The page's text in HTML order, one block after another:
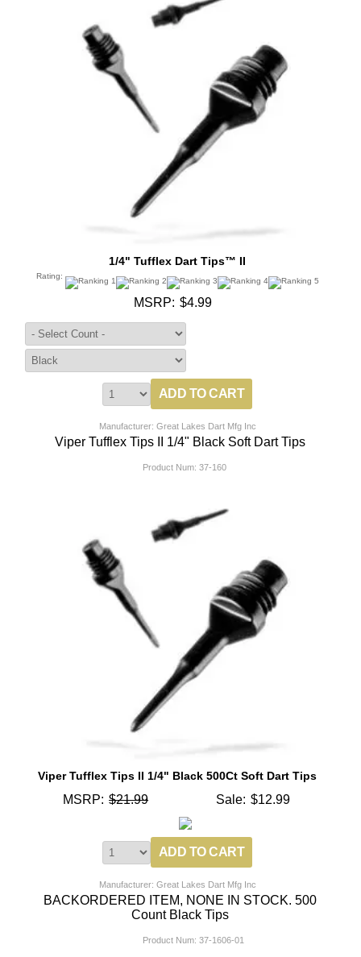
1/4" Tufflex Dart Tips™ II
Rating:
MSRP: $4.99
Manufacturer: Great Lakes Dart Mfg Inc
Viper Tufflex Tips II 1/4" Black Soft Dart Tips
Product Num: 37-160
Viper Tufflex Tips II 1/4" Black 500Ct Soft Dart Tips
MSRP: $21.99 Sale: $12.99
Manufacturer: Great Lakes Dart Mfg Inc
BACKORDERED ITEM, NONE IN STOCK. 500
Count Black Tips
Product Num: 37-1606-01